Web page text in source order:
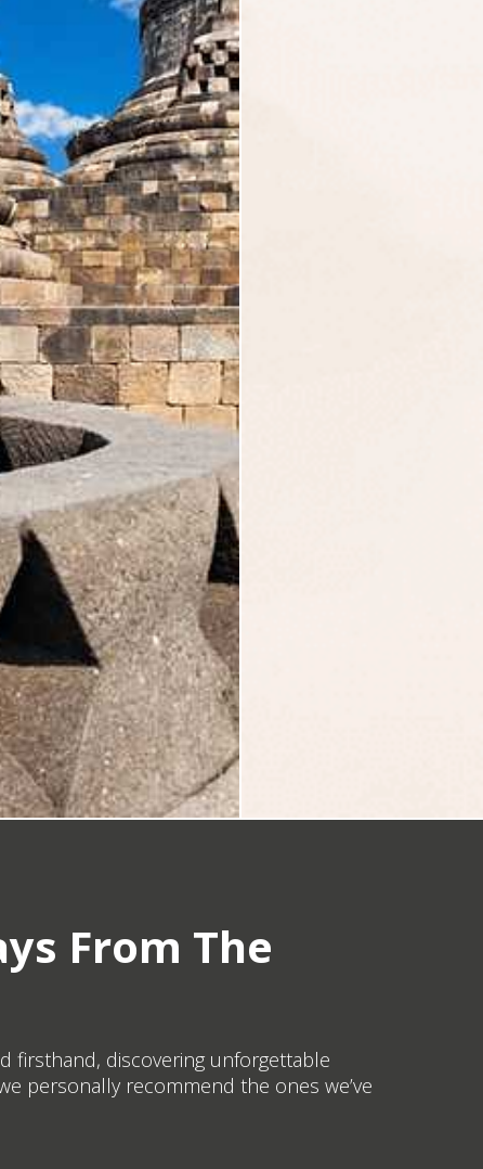
From The
firsthand, discovering unforgettable
personally recommend the ones we’ve